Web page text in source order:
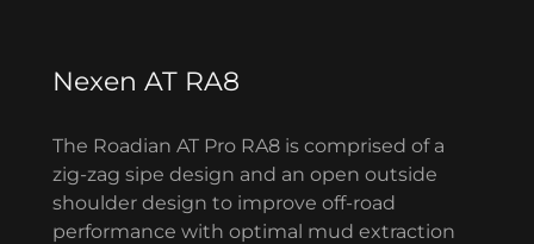
Nexen AT RA8
The Roadian AT Pro RA8 is comprised of a
zig-zag sipe design and an open outside
shoulder design to improve off-road
performance with optimal mud extraction